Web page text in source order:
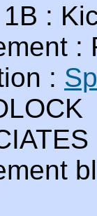
:
:
: